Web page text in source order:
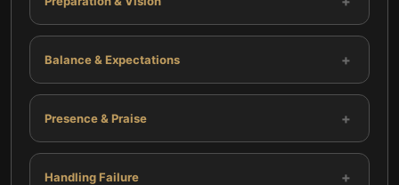
Balance & Expectations +
Presence & Praise +
Handling Failure +